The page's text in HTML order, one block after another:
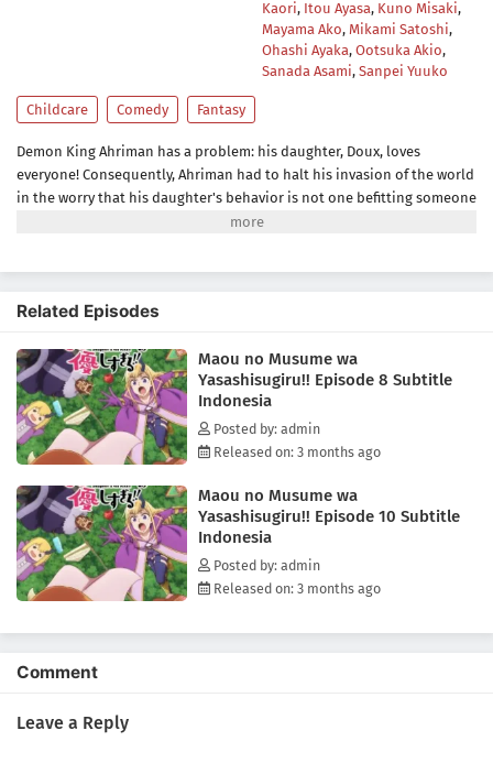
Kaori, Itou Ayasa, Kuno Misaki,
Mayama Ako, Mikami Satoshi,
Ohashi Ayaka, Ootsuka Akio,
Sanada Asami, Sanpei Yuuko
Childcare Comedy Fantasy
Demon King Ahriman has a problem: his daughter, Doux, loves
everyone! Consequently, Ahriman had to halt his invasion of the world
in the worry that his daughter's behavior is not one befitting someone
of her kind. She loves making friends, helping others, and bringing
as Doux's master, the two try to get rid of her kindhearted nature—so
little girl to an inhuman, cruel, and twisted little demon.[Written by
MAL Rewrite]
Related Episodes
Maou no Musume wa
Yasashisugiru!! Episode 8 Subtitle
Indonesia
Posted by: admin
Released on: 3 months ago
Maou no Musume wa
Yasashisugiru!! Episode 10 Subtitle
Indonesia
Posted by: admin
Released on: 3 months ago
Comment
Leave a Reply